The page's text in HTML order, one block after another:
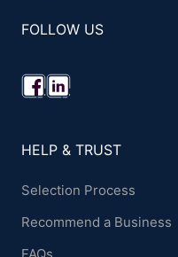
FOLLOW US
HELP & TRUST
Selection Process
Recommend a Business